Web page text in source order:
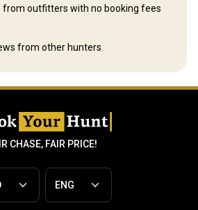
from outfitters with no booking fees
from other hunters
CHASE, FAIR PRICE!